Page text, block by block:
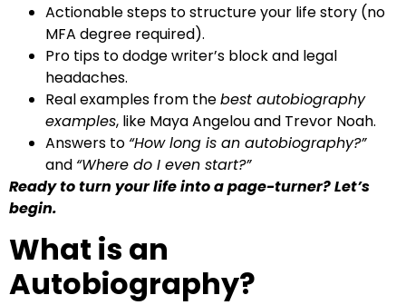
Actionable steps to structure your life story (no
MFA degree required).
Pro tips to dodge writer’s block and legal
headaches.
Real examples from thebest autobiography
examples, like Maya Angelou and Trevor Noah.
Answers to “How long is an autobiography?”
and “Where do I even start?”
Ready to turn your life into a page-turner? Let’s
begin.
What is an
Autobiography?